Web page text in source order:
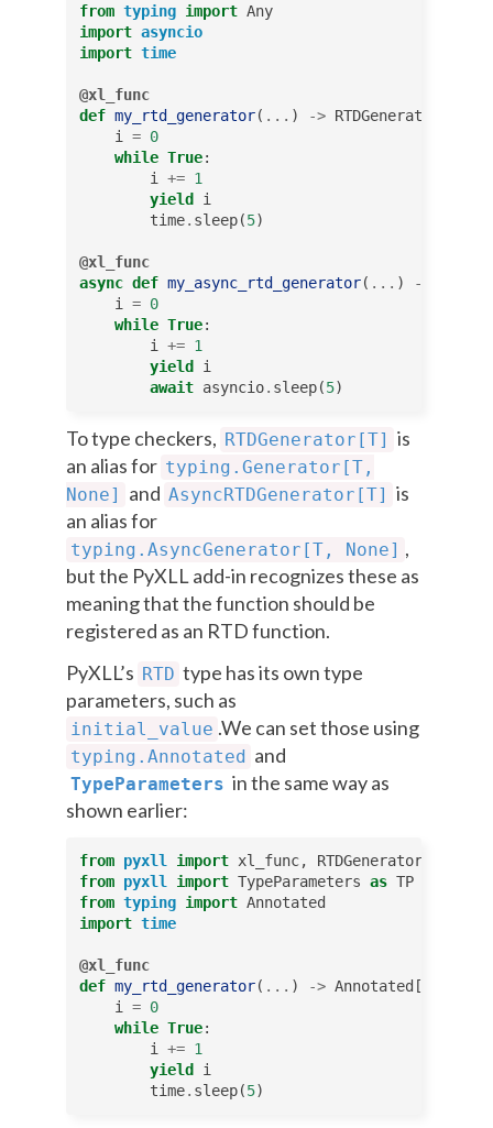
from typing import Any
import asyncio
import time
@xl_func
def my_rtd_generator( ... ) -> RTDGenerator
i
= 0
while True:
i
+= 1
yield i
time. sleep(5)
@xl_func
async def my_async_rtd_generator( ... ) ->
i
= 0
while True:
i
+= 1
yield i
await asyncio. sleep(5)
To type checkers, RTDGenerator[T] is
an alias for typing.Generator[T,
None]
and AsyncRTDGenerator[T] is
an alias for
typing.AsyncGenerator[T, None] ,
but the PyXLL add-in recognizes these as
meaning that the function should be
registered as an RTD function.
PyXLL’s RTD type has its own type
parameters, such as
initial_value .We can set those using
typing.Annotated and
TypeParameters in the same way as
shown earlier:
from pyxll import xl_func,
RTDGenerator
from pyxll import TypeParameters as TP
from typing import Annotated
import time
@xl_func
def my_rtd_generator( ... ) -> Annotated [
i
= 0
while True:
i
+= 1
yield
i
time. sleep(5)